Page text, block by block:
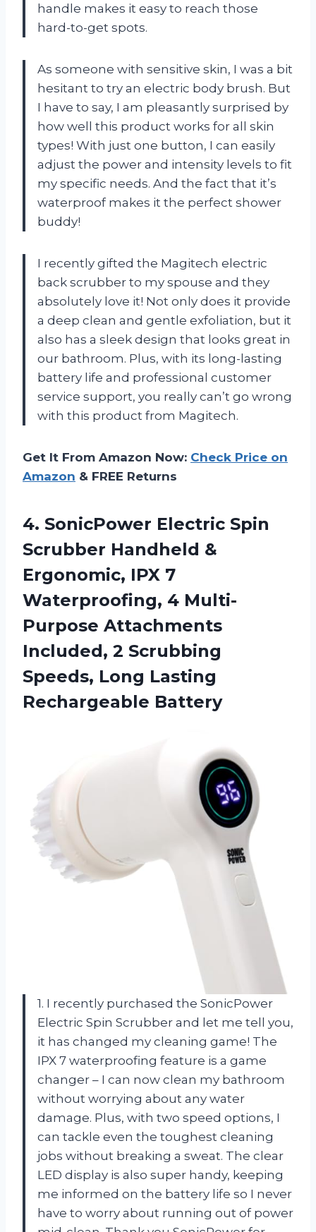
handle makes it easy to reach those
hard-to-get spots.
As someone with sensitive skin, I was a bit
hesitant to try an electric body brush. But
I have to say, I am pleasantly surprised by
how well this product works for all skin
types! With just one button, I can easily
adjust the power and intensity levels to fit
my specific needs. And the fact that it’s
waterproof makes it the perfect shower
buddy!
I recently gifted the Magitech electric
back scrubber to my spouse and they
absolutely love it! Not only does it provide
a deep clean and gentle exfoliation, but it
also has a sleek design that looks great in
our bathroom. Plus, with its long-lasting
battery life and professional customer
service support, you really can’t go wrong
with this product from Magitech.
Get It From Amazon Now: Check Price on
Amazon & FREE Returns
4. SonicPower Electric Spin
Scrubber Handheld &
Ergonomic, IPX 7
Waterproofing, 4 Multi-
Purpose Attachments
Included, 2 Scrubbing
Speeds, Long Lasting
Rechargeable Battery
1. I recently purchased the SonicPower
Electric Spin Scrubber and let me tell you,
it has changed my cleaning game! The
IPX 7 waterproofing feature is a game
changer – I can now clean my bathroom
without worrying about any water
damage. Plus, with two speed options, I
can tackle even the toughest cleaning
jobs without breaking a sweat. The clear
LED display is also super handy, keeping
me informed on the battery life so I never
have to worry about running out of power